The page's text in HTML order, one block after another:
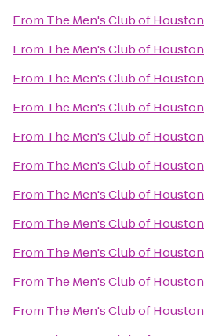
From The Men's Club of Houston
From The Men's Club of Houston
From The Men's Club of Houston
From The Men's Club of Houston
From The Men's Club of Houston
From The Men's Club of Houston
From The Men's Club of Houston
From The Men's Club of Houston
From The Men's Club of Houston
From The Men's Club of Houston
From The Men's Club of Houston